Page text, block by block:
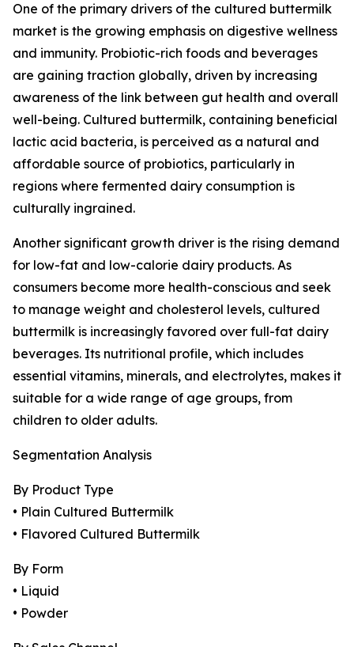
One of the primary drivers of the cultured buttermilk
market is the growing emphasis on digestive wellness
and immunity. Probiotic-rich foods and beverages
are gaining traction globally, driven by increasing
awareness of the link between gut health and overall
well-being. Cultured buttermilk, containing beneficial
lactic acid bacteria, is perceived as a natural and
affordable source of probiotics, particularly in
regions where fermented dairy consumption is
culturally ingrained.
Another significant growth driver is the rising demand
for low-fat and low-calorie dairy products. As
consumers become more health-conscious and seek
to manage weight and cholesterol levels, cultured
buttermilk is increasingly favored over full-fat dairy
beverages. Its nutritional profile, which includes
essential vitamins, minerals, and electrolytes, makes it
suitable for a wide range of age groups, from
children to older adults.
Segmentation Analysis
By Product Type
• Plain Cultured Buttermilk
• Flavored Cultured Buttermilk
By Form
• Liquid
• Powder